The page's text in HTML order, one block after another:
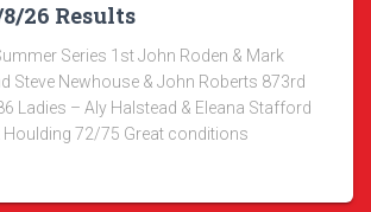
26 Results
Series 1st John Roden & Mark
Steve Newhouse & John Roberts 873rd
Ladies – Aly Halstead & Eleana Stafford
Houlding 72/75 Great conditions